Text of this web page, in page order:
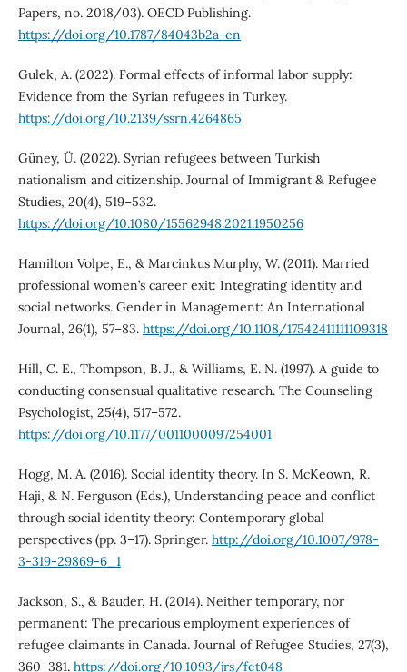
Papers, no. 2018/03). OECD Publishing.
https://doi.org/10.1787/84043b2a-en
Gulek, A. (2022). Formal effects of informal labor supply:
Evidence from the Syrian refugees in Turkey.
https://doi.org/10.2139/ssrn.4264865
Güney, Ü. (2022). Syrian refugees between Turkish
nationalism and citizenship. Journal of Immigrant & Refugee
Studies, 20(4), 519–532.
https://doi.org/10.1080/15562948.2021.1950256
Hamilton Volpe, E., & Marcinkus Murphy, W. (2011). Married
professional women’s career exit: Integrating identity and
social networks. Gender in Management: An International
Journal, 26(1), 57–83. https://doi.org/10.1108/17542411111109318
Hill, C. E., Thompson, B. J., & Williams, E. N. (1997). A guide to
conducting consensual qualitative research. The Counseling
Psychologist, 25(4), 517–572.
https://doi.org/10.1177/0011000097254001
Hogg, M. A. (2016). Social identity theory. In S. McKeown, R.
Haji, & N. Ferguson (Eds.), Understanding peace and conflict
through social identity theory: Contemporary global
perspectives (pp. 3–17). Springer. http://doi.org/10.1007/978-
3-319-29869-6_1
Jackson, S., & Bauder, H. (2014). Neither temporary, nor
permanent: The precarious employment experiences of
refugee claimants in Canada. Journal of Refugee Studies, 27(3),
360–381. https://doi.org/10.1093/jrs/fet048